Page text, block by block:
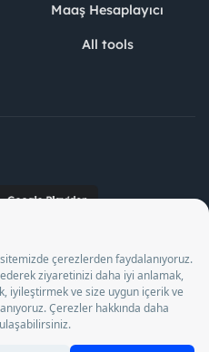
Maaş Hesaplayıcı
All tools
and Consultancy Inc. as a
to operate between 13/05/2025 -
Agency by 18/04/2025 date
in accordance with the
with. Pursuant to Law No. 4904,